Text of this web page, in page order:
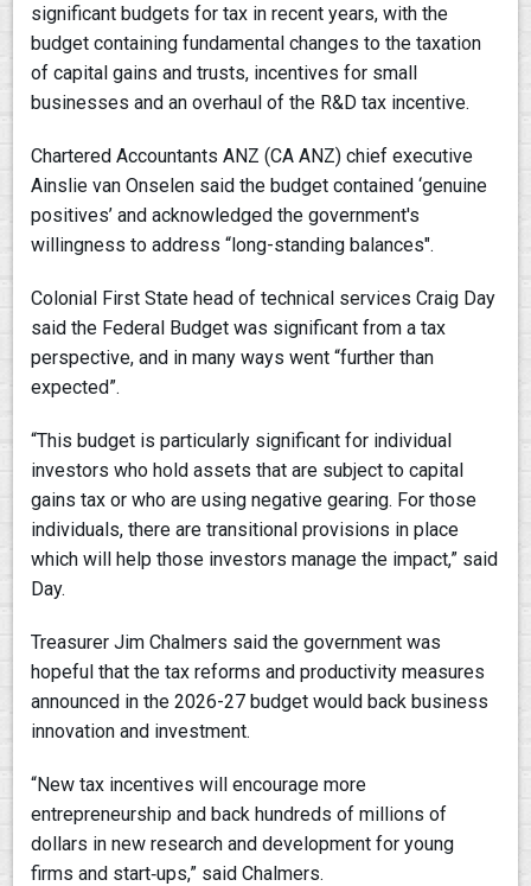
significant budgets for tax in recent years, with the
budget containing fundamental changes to the taxation
of capital gains and trusts, incentives for small
businesses and an overhaul of the R&D tax incentive.
Chartered Accountants ANZ (CA ANZ) chief executive
Ainslie van Onselen said the budget contained ‘genuine
positives’ and acknowledged the government's
willingness to address “long-standing balances".
Colonial First State head of technical services Craig Day
said the Federal Budget was significant from a tax
perspective, and in many ways went “further than
expected”.
“This budget is particularly significant for individual
investors who hold assets that are subject to capital
gains tax or who are using negative gearing. For those
individuals, there are transitional provisions in place
which will help those investors manage the impact,” said
Day.
Treasurer Jim Chalmers said the government was
hopeful that the tax reforms and productivity measures
announced in the 2026-27 budget would back business
innovation and investment.
“New tax incentives will encourage more
entrepreneurship and back hundreds of millions of
dollars in new research and development for young
firms and start‑ups,” said Chalmers.